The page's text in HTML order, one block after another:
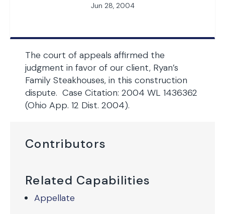
Jun 28, 2004
Contributors
Related Capabilities
Appellate
The court of appeals affirmed the
judgment in favor of our client, Ryan’s
Family Steakhouses, in this construction
dispute. Case Citation: 2004 WL 1436362
(Ohio App. 12 Dist. 2004).